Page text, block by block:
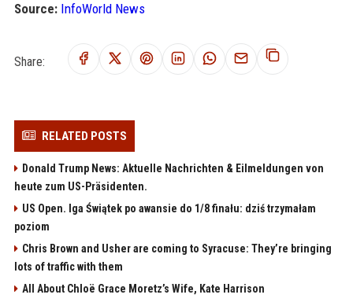
Source: InfoWorld News
Share:
RELATED POSTS
Donald Trump News: Aktuelle Nachrichten & Eilmeldungen von
heute zum US-Präsidenten.
US Open. Iga Świątek po awansie do 1/8 finału: dziś trzymałam
poziom
Chris Brown and Usher are coming to Syracuse: They’re bringing
lots of traffic with them
All About Chloë Grace Moretz’s Wife, Kate Harrison